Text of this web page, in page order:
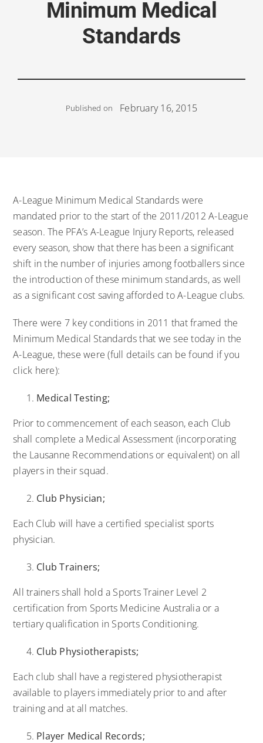
Minimum Medical
Standards
Published on February 16, 2015
A-League Minimum Medical Standards were
mandated prior to the start of the 2011/2012 A-League
season. The PFA’s A-League Injury Reports, released
every season, show that there has been a significant
shift in the number of injuries among footballers since
the introduction of these minimum standards, as well
as a significant cost saving afforded to A-League clubs.
There were 7 key conditions in 2011 that framed the
Minimum Medical Standards that we see today in the
A-League, these were (full details can be found if you
click here):
Medical Testing;
Prior to commencement of each season, each Club
shall complete a Medical Assessment (incorporating
the Lausanne Recommendations or equivalent) on all
players in their squad.
Club Physician;
Each Club will have a certified specialist sports
physician.
Club Trainers;
All trainers shall hold a Sports Trainer Level 2
certification from Sports Medicine Australia or a
tertiary qualification in Sports Conditioning.
Club Physiotherapists;
Each club shall have a registered physiotherapist
available to players immediately prior to and after
training and at all matches.
Player Medical Records;